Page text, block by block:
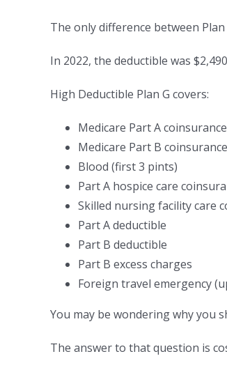
The only difference between
In 2022, the deductible was
High Deductible Plan G covers:
Medicare Part A
Medicare Part B
Blood (first 3 pints)
Part A hospice care
Skilled nursing facility care
Part A deductible
Part B deductible
Part B excess charges
Foreign travel emergency
You may be wondering why you
The answer to that question is